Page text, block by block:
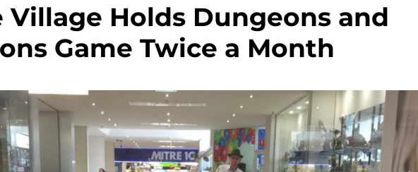
Village Holds Dungeons and
Game Twice a Month